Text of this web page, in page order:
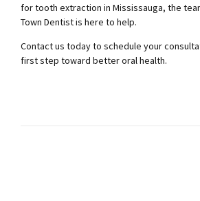
for tooth extraction in Mississauga, the
Town Dentist is here to help.
Contact us today to schedule your
first step toward better oral health.